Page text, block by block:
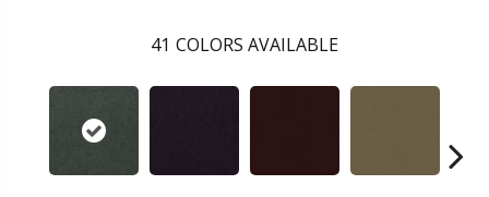
41 COLORS AVAILABLE